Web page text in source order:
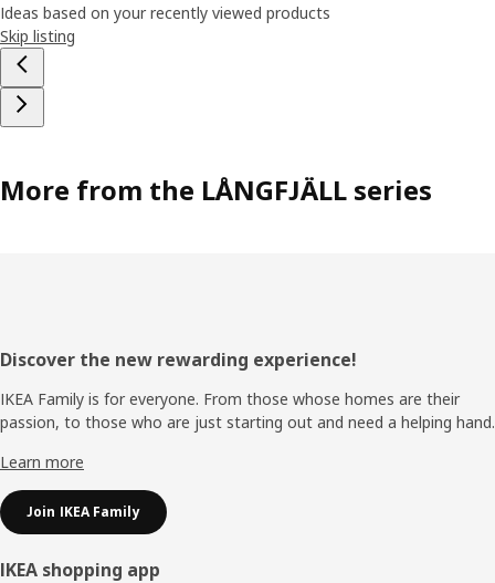
Ideas based on your recently viewed products
Skip listing
More from the LÅNGFJÄLL series
Footer
Discover the new rewarding experience!
IKEA Family is for everyone. From those whose homes are their
passion, to those who are just starting out and need a helping hand.
Learn more
Join IKEA Family
IKEA shopping app